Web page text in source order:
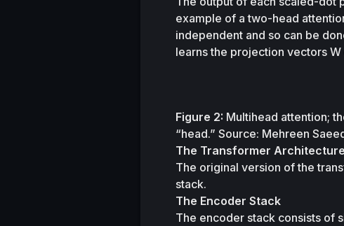
example of a two-head
independent and so can be
learns the projection vectors W
Figure 2: Multihead attention;
“head.” Source: Mehreen
The Transformer Architecture
The original version of the
stack.
The Encoder Stack
The encoder stack consists of